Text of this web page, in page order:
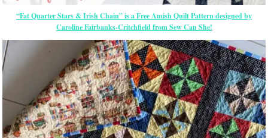
“Fat Quarter Stars & Irish Chain” is a Free Amish Quilt Pattern designed by
Caroline Fairbanks-Critchfield from Sew Can She!